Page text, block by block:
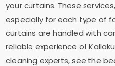
your curtains. These
especially for each type of
curtains are handled with
reliable experience of
cleaning experts, see the